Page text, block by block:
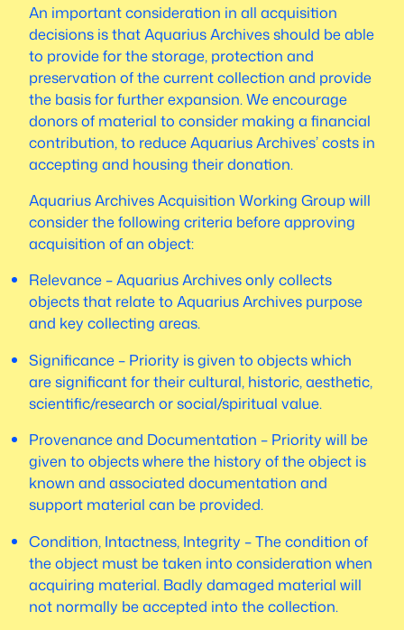
An important consideration in all acquisition
decisions is that Aquarius Archives should be able
to provide for the storage, protection and
preservation of the current collection and provide
the basis for further expansion. We encourage
donors of material to consider making a financial
contribution, to reduce Aquarius Archives’ costs in
accepting and housing their donation.
Aquarius Archives Acquisition Working Group will
consider the following criteria before approving
acquisition of an object:
Relevance – Aquarius Archives only collects
objects that relate to Aquarius Archives purpose
and key collecting areas.
Significance – Priority is given to objects which
are significant for their cultural, historic, aesthetic,
scientific/research or social/spiritual value.
Provenance and Documentation – Priority will be
given to objects where the history of the object is
known and associated documentation and
support material can be provided.
Condition, Intactness, Integrity – The condition of
the object must be taken into consideration when
acquiring material. Badly damaged material will
not normally be accepted into the collection.